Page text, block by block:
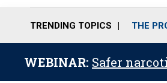
TRENDING TOPICS THE
WEBINAR: Safer